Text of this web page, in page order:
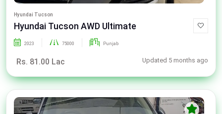
Hyundai Tucson
Hyundai Tucson AWD Ultimate
2023 75000 Punjab
Rs. 81.00 Lac Updated 5 months ago